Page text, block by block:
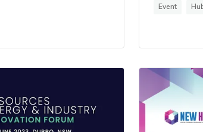
Event